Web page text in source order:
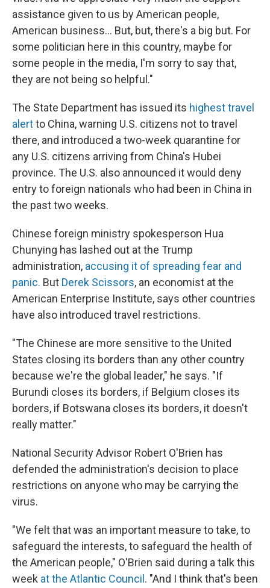
assistance given to us by American people,
American business... But, but, there's a big but. For
some politician here in this country, maybe for
some people in the media, I'm sorry to say that,
they are not being so helpful."
The State Department has issued its highest travel
alertto China, warning U.S. citizens not to travel
there, and introduced a two-week quarantine for
any U.S. citizens arriving from China's Hubei
province. The U.S. also announced it would deny
entry to foreign nationals who had been in China in
the past two weeks.
Chinese foreign ministry spokesperson Hua
Chunying has lashed out at the Trump
administration, accusing it of spreading fear and
panic. But Derek Scissors, an economist at the
American Enterprise Institute, says other countries
have also introduced travel restrictions.
"The Chinese are more sensitive to the United
States closing its borders than any other country
because we're the global leader," he says. "If
Burundi closes its borders, if Belgium closes its
borders, if Botswana closes its borders, it doesn't
really matter."
National Security Advisor Robert O'Brien has
defended the administration's decision to place
restrictions on anyone who may be carrying the
virus.
"We felt that was an important measure to take, to
safeguard the interests, to safeguard the health of
the American people," O'Brien said during a talk this
week at the Atlantic Council . "And I think that's been